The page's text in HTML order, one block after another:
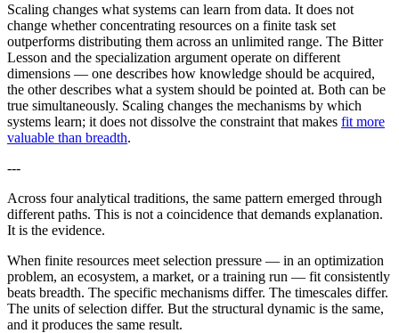
Scaling changes what systems can learn from data. It does not
change whether concentrating resources on a finite task set
outperforms distributing them across an unlimited range. The Bitter
Lesson and the specialization argument operate on different
dimensions — one describes how knowledge should be acquired,
the other describes what a system should be pointed at. Both can be
true simultaneously. Scaling changes the mechanisms by which
systems learn; it does not dissolve the constraint that makes fit more
valuable than breadth.
---
Across four analytical traditions, the same pattern emerged through
different paths. This is not a coincidence that demands explanation.
It is the evidence.
When finite resources meet selection pressure — in an optimization
problem, an ecosystem, a market, or a training run — fit consistently
beats breadth. The specific mechanisms differ. The timescales differ.
The units of selection differ. But the structural dynamic is the same,
and it produces the same result.